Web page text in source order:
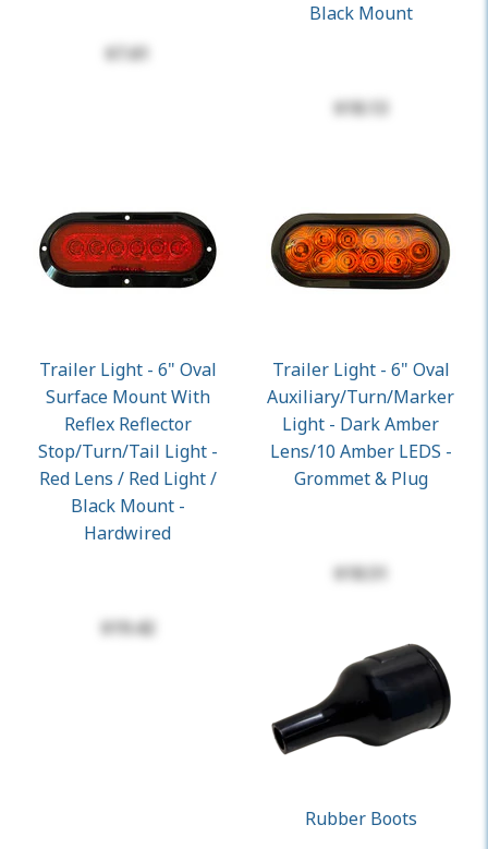
$7.61
Black Mount
$18.13
Trailer Light - 6" Oval
Surface Mount With
Reflex Reflector
Stop/Turn/Tail Light -
Red Lens / Red Light /
Black Mount -
Hardwired
$19.42
Trailer Light - 6" Oval
Auxiliary/Turn/Marker
Light - Dark Amber
Lens/10 Amber LEDS -
Grommet & Plug
$18.51
Rubber Boots